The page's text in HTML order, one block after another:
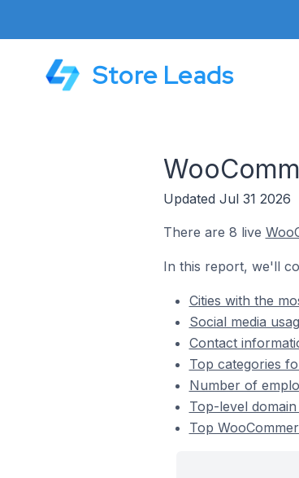
Store Leads
Updated Jul 31 2026
There are 8 live
In this report, we'll
Cities with the
Social media
Contact
Top categories
Number of
Top-level
Top